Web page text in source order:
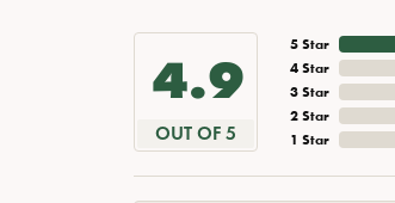
4.9
OUT OF 5
5 Star
4 Star
3 Star
2 Star
1 Star